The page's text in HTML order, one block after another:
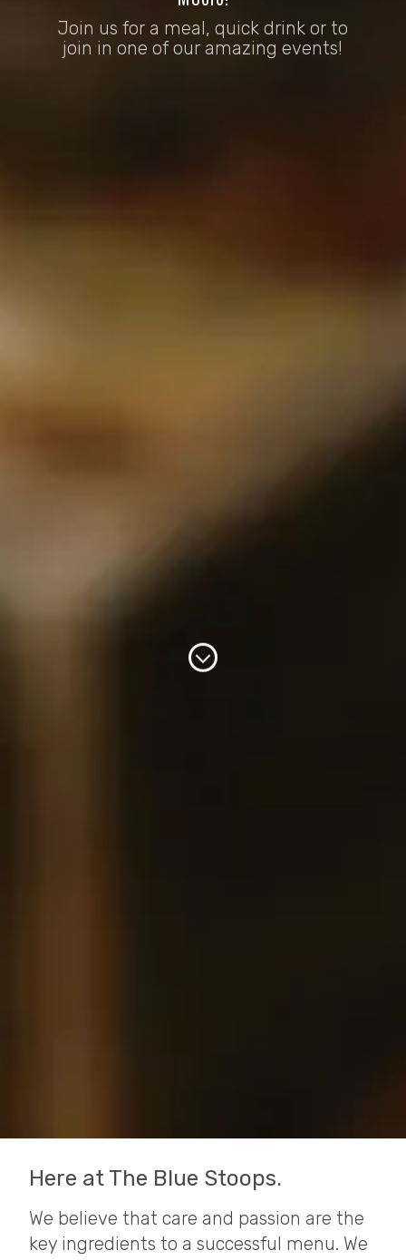
Join us for a meal, quick drink or to
join in one of our amazing events!
Here at The Blue Stoops.
We believe that care and passion are the
key ingredients to a successful menu. We